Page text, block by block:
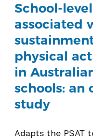
School-
associated
physical
in
schools: an
study
Adapts the PSAT